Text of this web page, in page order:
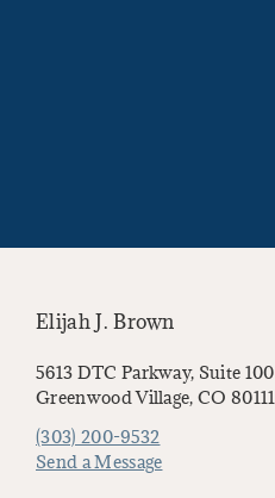
Elijah J. Brown
5613 DTC Parkway, Suite
Greenwood Village, CO 80111
(303) 200-9532
Send a Message